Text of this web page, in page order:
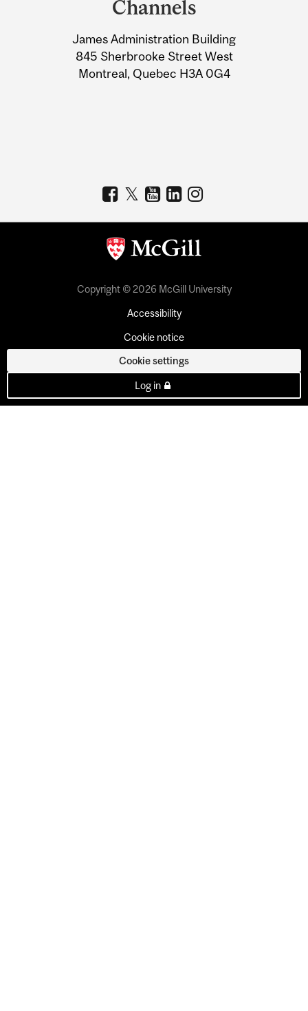
Information
Channels
James Administration Building
845 Sherbrooke Street West
Montreal, Quebec H3A 0G4
Copyright © 2026 McGill University
Accessibility
Cookie notice
Cookie settings
Log in